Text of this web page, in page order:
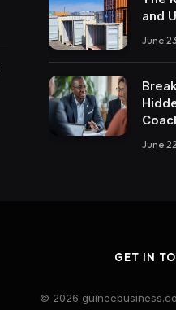
and
June
June
GET IN
© 2026